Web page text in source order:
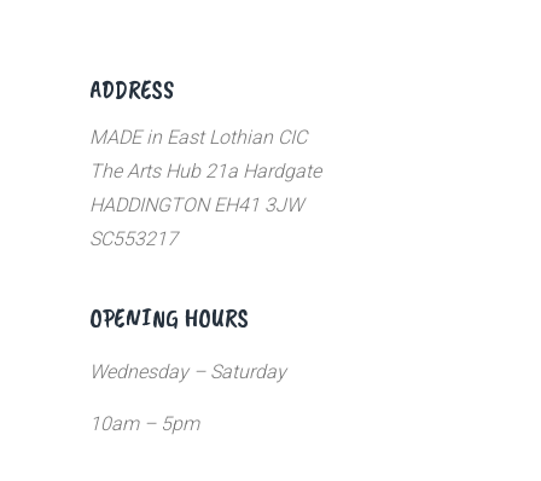
ADDRESS
MADE in East Lothian CIC
The Arts Hub 21a Hardgate
HADDINGTON EH41 3JW
SC553217
OPENING HOURS
Wednesday – Saturday
10am – 5pm